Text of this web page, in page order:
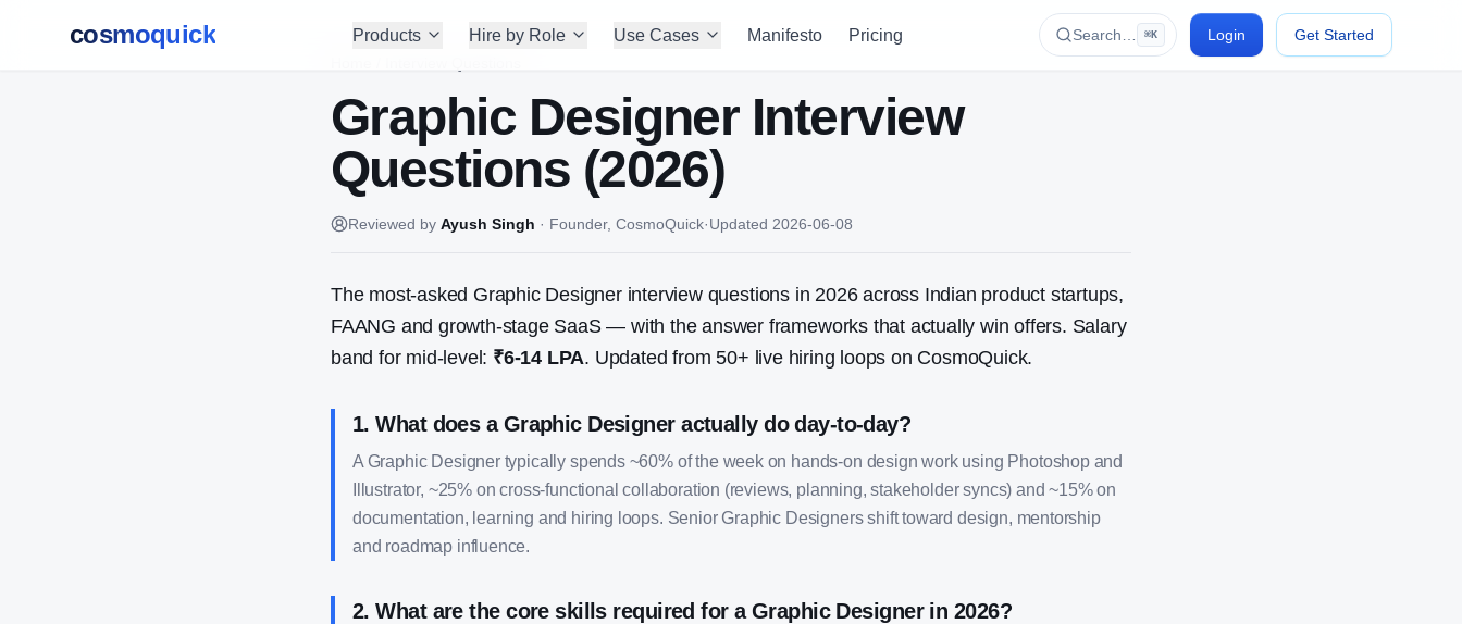
cosmoquick Products Hire by Role Use Cases Manifesto Pricing Search… ⌘K Login
Get Started
Graphic DesignerInterview
Questions (2026)
Reviewed by Ayush Singh · Founder, CosmoQuick·Updated 2026-06-08
The most-asked Graphic Designerinterview questions in 2026 across Indian product startups,
FAANG and growth-stage SaaS — with the answer frameworks that actually win offers. Salary
band for mid-level: ₹6-14 LPA. Updated from50+ live hiring loops on CosmoQuick.
1.What does a Graphic Designer actually do day-to-day?
A Graphic Designer typically spends ~60% of the week on hands-on design work using Photoshop and
Illustrator, ~25% on cross-functional collaboration (reviews, planning, stakeholder syncs) and ~15% on
documentation, learning and hiring loops. Senior Graphic Designers shift toward design, mentorship
and roadmap influence.
2.What are the core skills required for a Graphic Designer in 2026?